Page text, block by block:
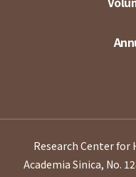
Research Center for
Academia Sinica, No.